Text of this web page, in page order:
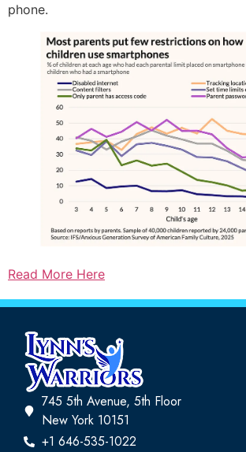
phone.
Read More Here
745 5th Avenue, 5th Floor
New York 10151
+1 646-535-1022